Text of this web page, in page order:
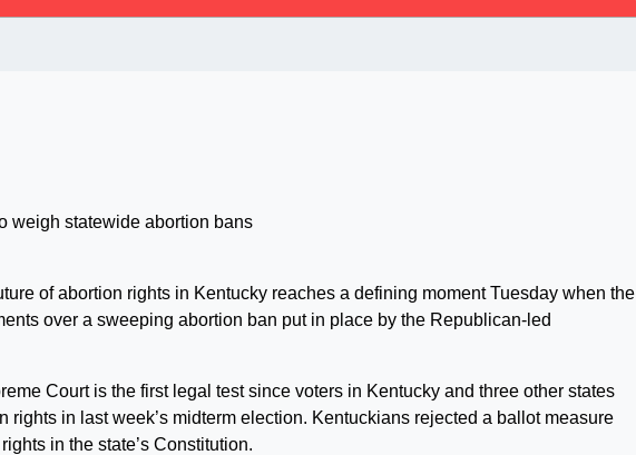
of abortion rights in Kentucky reaches a defining moment Tuesday when the
over a sweeping abortion ban put in place by the Republican-led
Court is the first legal test since voters in Kentucky and three other states
rights in last week’s midterm election. Kentuckians rejected a ballot measure
in the state’s Constitution.